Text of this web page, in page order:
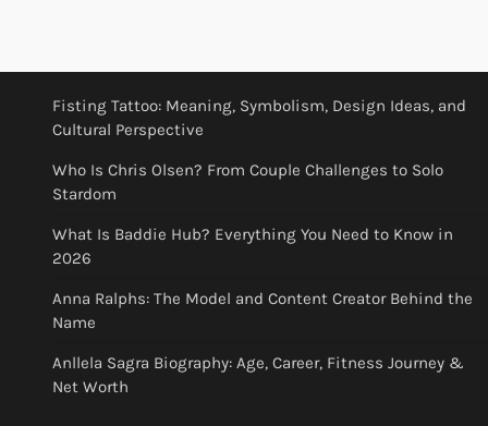
Fisting Tattoo: Meaning, Symbolism, Design Ideas, and
Cultural Perspective
Who Is Chris Olsen? From Couple Challenges to Solo
Stardom
What Is Baddie Hub? Everything You Need to Know in
2026
Anna Ralphs: The Model and Content Creator Behind the
Name
Anllela Sagra Biography: Age, Career, Fitness Journey &
Net Worth